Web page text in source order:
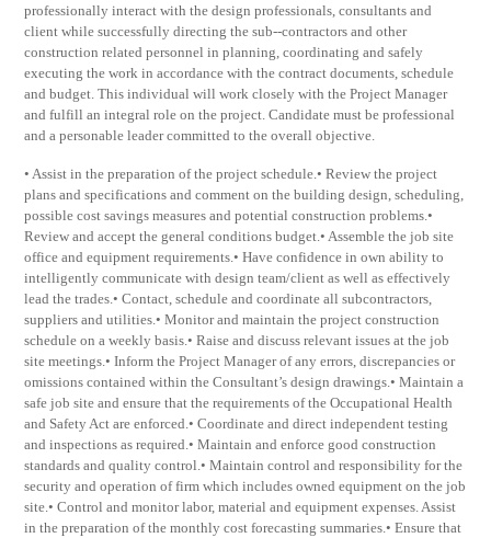
professionally interact with the design professionals, consultants and
client while successfully directing the sub-­‐contractors and other
construction related personnel in planning, coordinating and safely
executing the work in accordance with the contract documents, schedule
and budget. This individual will work closely with the Project Manager
and fulfill an integral role on the project. Candidate must be professional
and a personable leader committed to the overall objective.
• Assist in the preparation of the project schedule.• Review the project
plans and specifications and comment on the building design, scheduling,
possible cost savings measures and potential construction problems.•
Review and accept the general conditions budget.• Assemble the job site
office and equipment requirements.• Have confidence in own ability to
intelligently communicate with design team/client as well as effectively
lead the trades.• Contact, schedule and coordinate all subcontractors,
suppliers and utilities.• Monitor and maintain the project construction
schedule on a weekly basis.• Raise and discuss relevant issues at the job
site meetings.• Inform the Project Manager of any errors, discrepancies or
omissions contained within the Consultant’s design drawings.• Maintain a
safe job site and ensure that the requirements of the Occupational Health
and Safety Act are enforced.• Coordinate and direct independent testing
and inspections as required.• Maintain and enforce good construction
standards and quality control.• Maintain control and responsibility for the
security and operation of firm which includes owned equipment on the job
site.• Control and monitor labor, material and equipment expenses. Assist
in the preparation of the monthly cost forecasting summaries.• Ensure that